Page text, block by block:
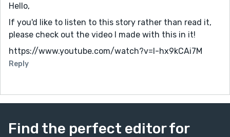
Hello,
If you'd like to listen to this story rather than read it,
please check out the video I made with this in it!
https://www.youtube.com/watch?v=l-hx9kCAi7M
Reply
Find the perfect editor for